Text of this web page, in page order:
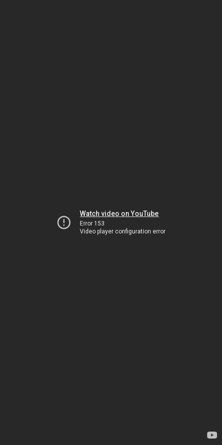
Watch video on YouTube
Error 153
Video player configuration error